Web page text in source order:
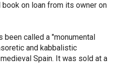
on loan from its owner on
been called a "monumental
and kabbalistic
Spain. It was sold at a